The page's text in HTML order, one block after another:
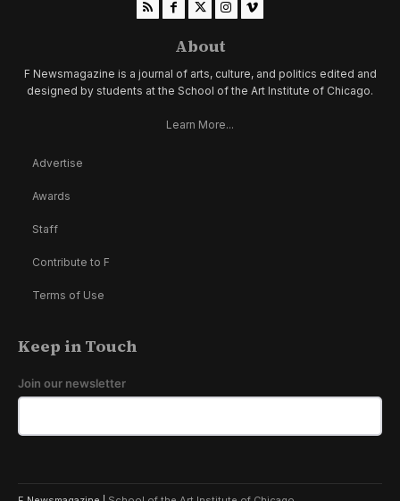
About
F Newsmagazine is a journal of arts, culture, and politics edited and
designed by students at the School of the Art Institute of Chicago.
Learn More...
Advertise
Awards
Staff
Contribute to F
Terms of Use
Keep in Touch
Join our newsletter